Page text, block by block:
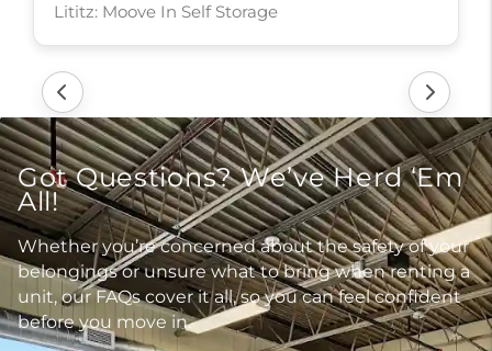
Lititz: Moove In Self Storage
Got Questions? We’ve Herd ‘Em
All!
Whether you’re concerned about the safety of your
belongings or unsure what to bring when renting a
unit, our FAQs cover it all, so you can feel confident
before you move in.